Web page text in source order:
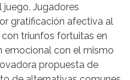
Jugadores
gratificación afectiva al
triunfos fortuitas en
emocional con el mismo
propuesta de